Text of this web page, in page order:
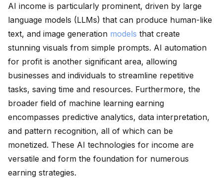
AI income is particularly prominent, driven by large
language models (LLMs) that can produce human-like
text, and image generation models that create
stunning visuals from simple prompts. AI automation
for profit is another significant area, allowing
businesses and individuals to streamline repetitive
tasks, saving time and resources. Furthermore, the
broader field of machine learning earning
encompasses predictive analytics, data interpretation,
and pattern recognition, all of which can be
monetized. These AI technologies for income are
versatile and form the foundation for numerous
earning strategies.